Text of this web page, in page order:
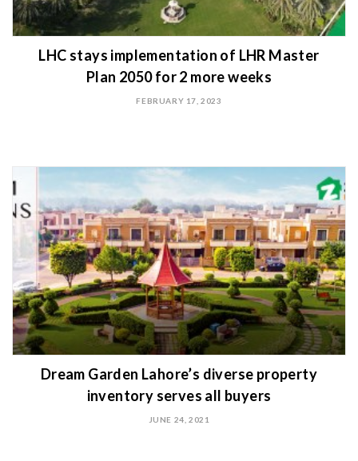
LHC stays implementation of LHR Master
Plan 2050 for 2 more weeks
FEBRUARY 17, 2023
Dream Garden Lahore’s diverse property
inventory serves all buyers
JUNE 24, 2021